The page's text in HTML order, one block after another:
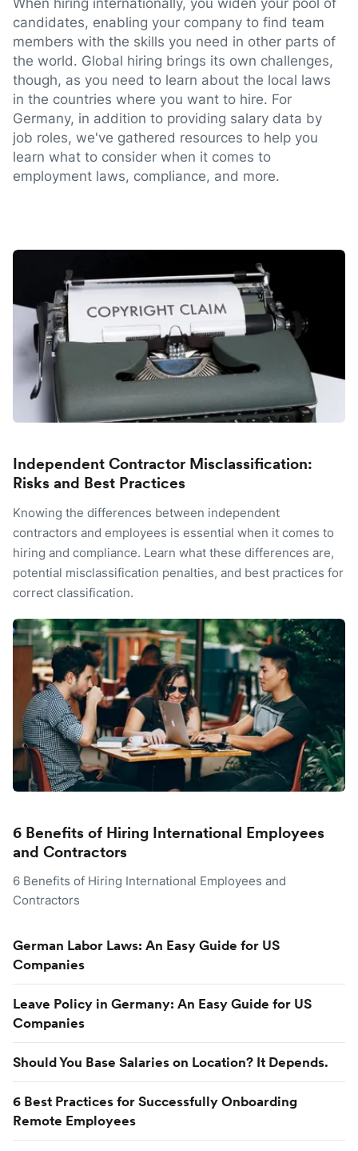
When hiring internationally, you widen your pool of
candidates, enabling your company to find team
members with the skills you need in other parts of
the world. Global hiring brings its own challenges,
though, as you need to learn about the local laws
in the countries where you want to hire. For
Germany, in addition to providing salary data by
job roles, we've gathered resources to help you
learn what to consider when it comes to
employment laws, compliance, and more.
Independent Contractor Misclassification:
Risks and Best Practices
Knowing the differences between independent
contractors and employees is essential when it comes to
hiring and compliance. Learn what these differences are,
potential misclassification penalties, and best practices for
correct classification.
6 Benefits of Hiring International Employees
and Contractors
6 Benefits of Hiring International Employees and
Contractors
German Labor Laws: An Easy Guide for US
Companies
Leave Policy in Germany: An Easy Guide for US
Companies
Should You Base Salaries on Location? It Depends.
6 Best Practices for Successfully Onboarding
Remote Employees